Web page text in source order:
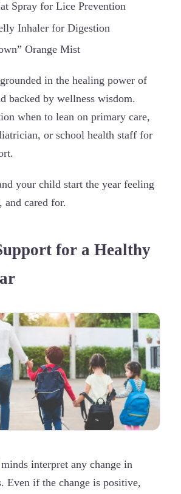
Spray for Lice Prevention
Inhaler for Digestion
Orange Mist
in the healing power of
backed by wellness wisdom.
when to lean on primary care,
or school health staff for
your child start the year feeling
and cared for.
for a Healthy
interpret any change in
Even if the change is positive,